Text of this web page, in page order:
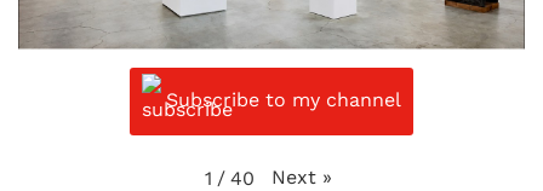
Subscribe to my channel
1 / 40 Next »